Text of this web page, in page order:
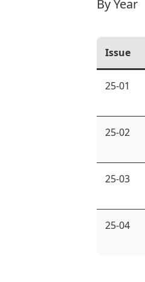
By Year
Issue
25-01
25-02
25-03
25-04